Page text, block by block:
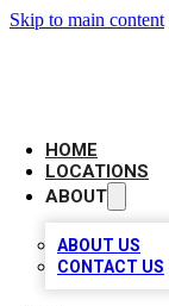
Skip to main content
HOME
LOCATIONS
ABOUT
ABOUT US
CONTACT US